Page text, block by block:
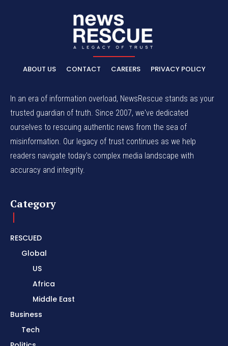
ABOUT US CONTACT CAREERS PRIVACY POLICY
In an era of information overload, NewsRescue stands as your
trusted guardian of truth. Since 2007, we've dedicated
ourselves to rescuing authentic news from the sea of
misinformation. Our legacy of trust continues as we help
readers navigate today's complex media landscape with
accuracy and integrity.
Category
RESCUED
Global
US
Africa
Middle East
Business
Tech